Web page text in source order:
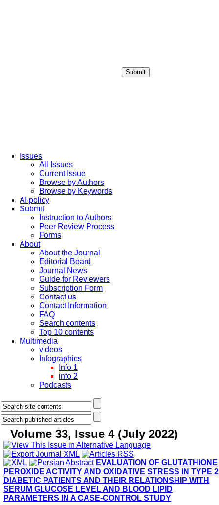
Submit
Issues
All Issues
Current Issue
Browse by Authors
Browse by Keywords
AI policy
Submit
Instruction to Authors
Peer Review Process
Forms
About
About the Journal
Editorial Board
Journal News
Guide for Reviewers
Subscription Form
Contact us
Contact Information
FAQ
Search contents
Top 10 contents
Multimedia
videos
Infographics
Info 1
info 2
Podcasts
Volume 33, Issue 4 (July 2022)
EVALUATION OF GLUTATHIONE
PEROXIDE ACTIVITY AND OXIDATIVE STRESS IN TYPE 2
DIABETIC PATIENTS AND THEIR RELATIONSHIP WITH
SERUM GLUCOSE LEVEL AND BLOOD LIPID
PARAMETERS IN A CASE-CONTROL STUDY